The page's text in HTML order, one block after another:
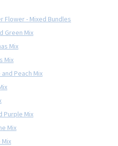
Flower - Mixed Bundles
Green Mix
Mix
Mix
Peach Mix
Purple Mix
Mix